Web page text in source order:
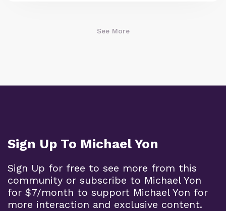
See More
Sign Up To Michael Yon
Sign Up for free to see more from this
community or subscribe to Michael Yon
for $7/month to support Michael Yon for
more interaction and exclusive content.